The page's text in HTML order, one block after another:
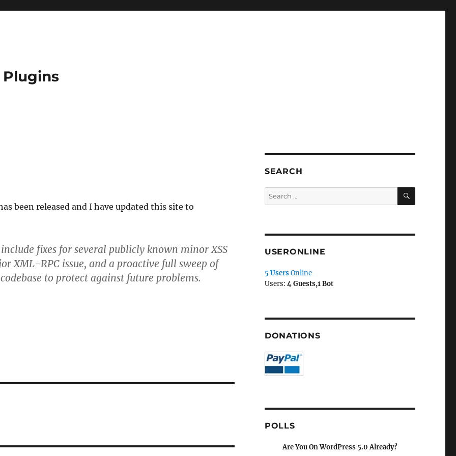
Plugins
been released and I have updated this site to
include fixes for several publicly known minor XSS
XML-RPC issue, and a proactive full sweep of
to protect against future problems.
SEARCH
Search
for:
SEARCH
USERONLINE
5 UsersOnline
Users: 4 Guests,1 Bot
DONATIONS
POLLS
Are You On WordPress 5.0 Already?